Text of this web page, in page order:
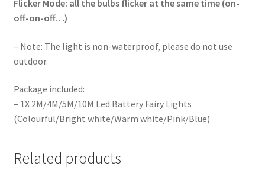
Flicker Mode: all the bulbs flicker at the same time (on-
off-on-off…)
– Note: The light is non-waterproof, please do not use
outdoor.
Package included:
– 1X 2M/4M/5M/10M Led Battery Fairy Lights
(Colourful/Bright white/Warm white/Pink/Blue)
Related products